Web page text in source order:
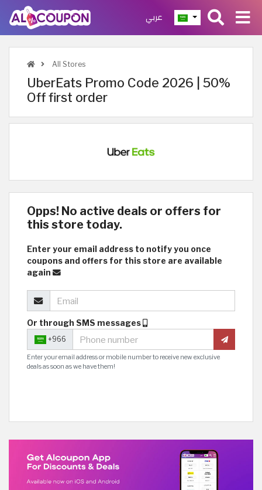
عربي
All Stores
UberEats Promo Code 2026 | 50%
Off first order
Opps! No active deals or offers for
this store today.
Enter your email address to notify you once
coupons and offers for this store are available
again
Or through SMS messages
+966
Enter your email address or mobile number to receive new exclusive
deals as soon as we have them!